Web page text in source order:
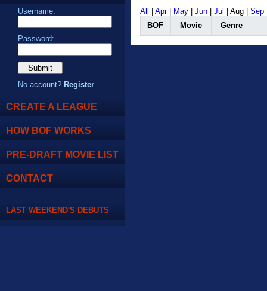
Username:
Password:
No account? Register.
CREATE A LEAGUE
HOW BOF WORKS
PRE-DRAFT MOVIE LIST
CONTACT
LAST WEEKEND'S DEBUTS
All
Apr| May Jun Jul | Aug | Sep
BOF
Movie Genre